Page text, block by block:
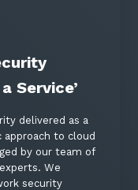
Service’
delivered as a
to cloud
by our team of
We
security